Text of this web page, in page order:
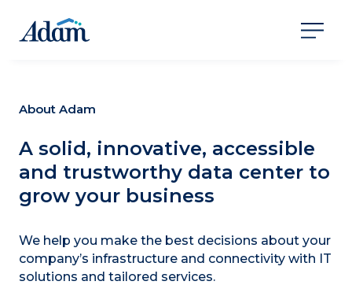
About Adam
A solid, innovative, accessible
and trustworthy data center to
grow your business
We help you make the best decisions about your
company’s infrastructure and connectivity with IT
solutions and tailored services.